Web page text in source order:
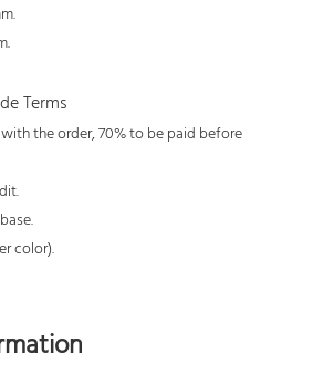
Terms
the order, 70% to be paid before
color).